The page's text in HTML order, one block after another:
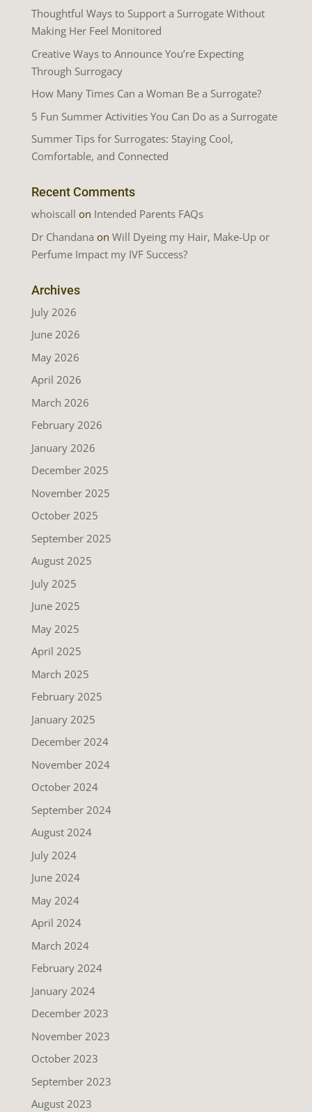
Thoughtful Ways to Support a Surrogate Without
Making Her Feel Monitored
Creative Ways to Announce You’re Expecting
Through Surrogacy
How Many Times Can a Woman Be a Surrogate?
5 Fun Summer Activities You Can Do as a Surrogate
Summer Tips for Surrogates: Staying Cool,
Comfortable, and Connected
Recent Comments
whoiscall on Intended Parents FAQs
Dr Chandana on Will Dyeing my Hair, Make-Up or
Perfume Impact my IVF Success?
Archives
July 2026
June 2026
May 2026
April 2026
March 2026
February 2026
January 2026
December 2025
November 2025
October 2025
September 2025
August 2025
July 2025
June 2025
May 2025
April 2025
March 2025
February 2025
January 2025
December 2024
November 2024
October 2024
September 2024
August 2024
July 2024
June 2024
May 2024
April 2024
March 2024
February 2024
January 2024
December 2023
November 2023
October 2023
September 2023
August 2023